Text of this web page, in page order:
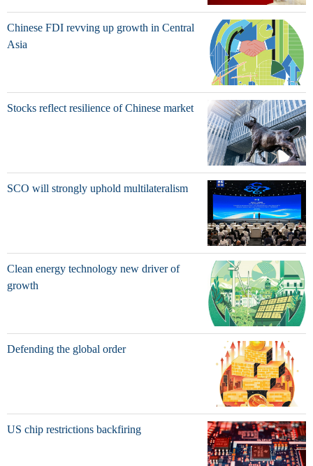
Chinese FDI revving up growth in Central
Asia
Stocks reflect resilience of Chinese market
SCO will strongly uphold multilateralism
Clean energy technology new driver of
growth
Defending the global order
US chip restrictions backfiring